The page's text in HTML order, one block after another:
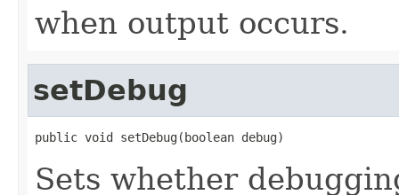
when output occurs.
setDebug
public void setDebug(boolean debug)
Sets whether